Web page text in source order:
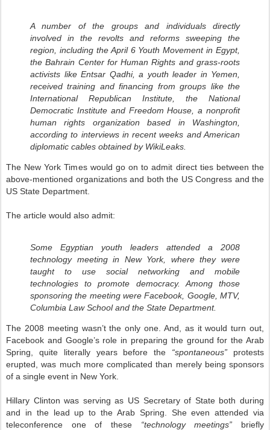
A number of the groups and individuals directly
involved in the revolts and reforms sweeping the
region, including the April 6 Youth Movement in Egypt,
the Bahrain Center for Human Rights and grass-roots
activists like Entsar Qadhi, a youth leader in Yemen,
received training and financing from groups like the
International Republican Institute, the National
Democratic Institute and Freedom House, a nonprofit
human rights organization based in Washington,
according to interviews in recent weeks and American
diplomatic cables obtained by WikiLeaks.
The New York Times would go on to admit direct ties between the
above-mentioned organizations and both the US Congress and the
US State Department.
The article would also admit:
Some Egyptian youth leaders attended a 2008
technology meeting in New York, where they were
taught to use social networking and mobile
technologies to promote democracy. Among those
sponsoring the meeting were Facebook, Google, MTV,
Columbia Law School and the State Department.
The 2008 meeting wasn’t the only one. And, as it would turn out,
Facebook and Google’s role in preparing the ground for the Arab
Spring, quite literally years before the “spontaneous” protests
erupted, was much more complicated than merely being sponsors
of a single event in New York.
Hillary Clinton was serving as US Secretary of State both during
and in the lead up to the Arab Spring. She even attended via
teleconference one of these “technology meetings” briefly